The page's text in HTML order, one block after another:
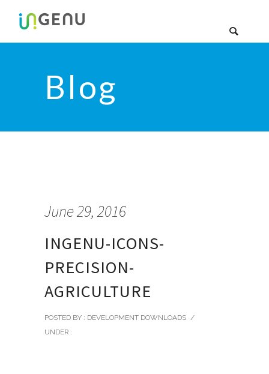
Blog
June 29, 2016
INGENU-ICONS-
PRECISION-
AGRICULTURE
POSTED BY : DEVELOPMENT DOWNLOADS /
UNDER :